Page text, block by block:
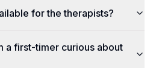
for the therapists?
a first-timer curious about